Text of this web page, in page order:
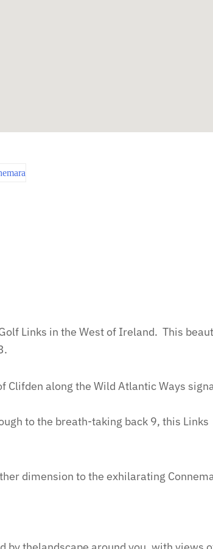
Links in the West of Ireland. This
Clifden along the Wild Atlantic Ways
to the breath-taking back 9, this Links
dimension to the exhilarating